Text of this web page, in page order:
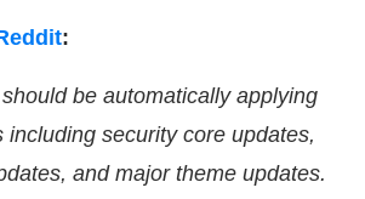
:
be automatically applying
including security core updates,
and major theme updates.